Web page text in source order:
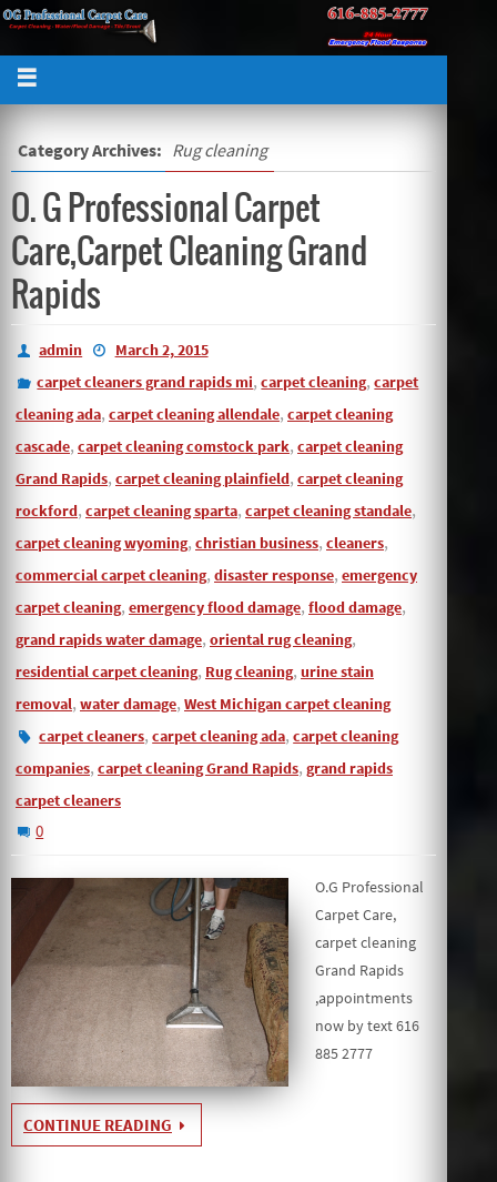
Category Archives: Rug cleaning
O. G Professional Carpet
Care,Carpet Cleaning Grand
Rapids
admin
March 2, 2015
carpet cleaners grand rapids mi,carpet cleaning,carpet
cleaning ada, carpet cleaning allendale, carpet cleaning
cascade, carpet cleaning comstock park, carpet cleaning
Grand Rapids, carpet cleaning plainfield, carpet cleaning
rockford, carpet cleaning sparta, carpet cleaning standale,
carpet cleaning wyoming, christian business, cleaners,
commercial carpet cleaning, disaster response, emergency
carpet cleaning, emergency flood damage, flood damage,
grand rapids water damage, oriental rug cleaning,
residential carpet cleaning, Rug cleaning, urine stain
removal, water damage, West Michigan carpet cleaning
carpet cleaners,carpet cleaning ada,carpet cleaning
companies, carpet cleaning Grand Rapids, grand rapids
carpet cleaners
0
O.G Professional
Carpet Care,
carpet cleaning
Grand Rapids
,appointments
now by text 616
885 2777
CONTINUE READING